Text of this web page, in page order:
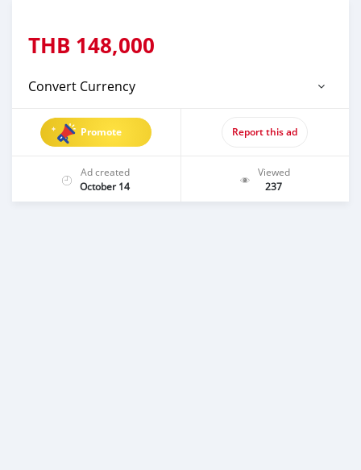
THB 148,000
Convert Currency
Promote Report this ad
Ad created
October 14
Viewed
237